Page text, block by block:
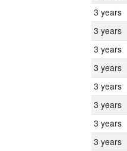
3 years
3 years
3 years
3 years
3 years
3 years
3 years
3 years